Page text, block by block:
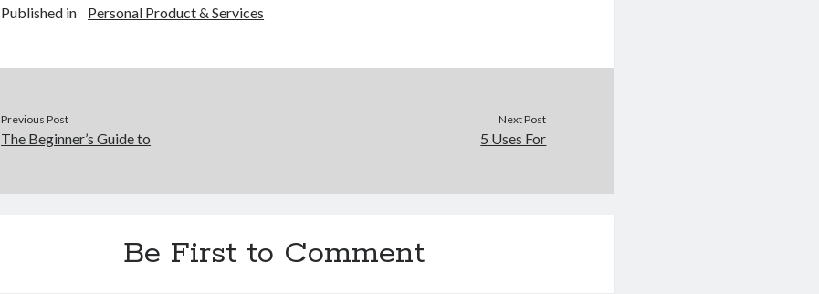
Published in Personal Product & Services
Previous Post
The Beginner’s Guide to
Next Post
5 Uses For
Be First to Comment